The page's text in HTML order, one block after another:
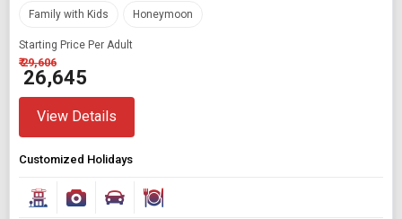
Family with Kids Honeymoon
Starting Price Per Adult
₹ 29,606
₹ 26,645
View Details
Customized Holidays